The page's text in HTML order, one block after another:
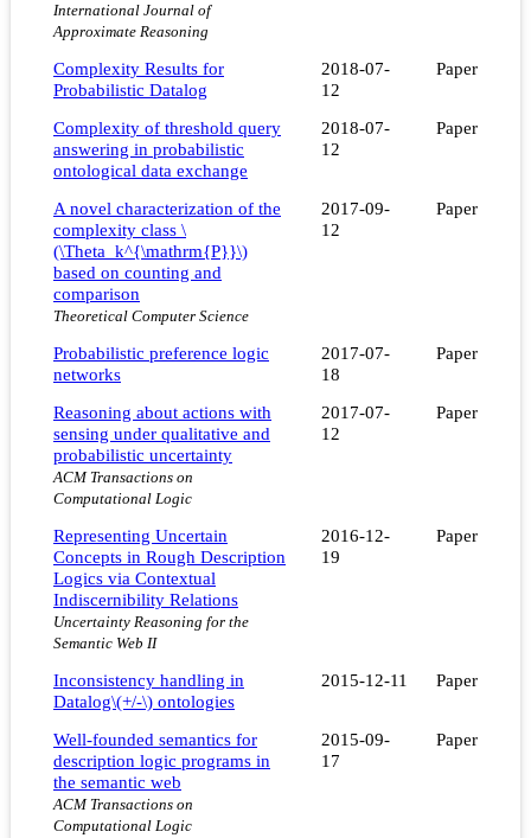
International Journal of
Approximate Reasoning
Complexity Results for
Probabilistic Datalog
2018-07-
12
Paper
Complexity of threshold query
answering in probabilistic
ontological data exchange
2018-07-
12
Paper
A novel characterization of the
complexity class \
(\Theta_k^{\mathrm{P}}\)
based on counting and
comparison
Theoretical Computer Science
2017-09-
12
Paper
Probabilistic preference logic
networks
2017-07-
18
Paper
Reasoning about actions with
sensing under qualitative and
probabilistic uncertainty
ACM Transactions on
Computational Logic
2017-07-
12
Paper
Representing Uncertain
Concepts in Rough Description
Logics via Contextual
Indiscernibility Relations
Uncertainty Reasoning for the
Semantic Web II
2016-12-
19
Paper
Inconsistency handling in
Datalog\(+/-\) ontologies
2015-12-11 Paper
Well-founded semantics for
description logic programs in
the semantic web
ACM Transactions on
Computational Logic
2015-09-
17
Paper